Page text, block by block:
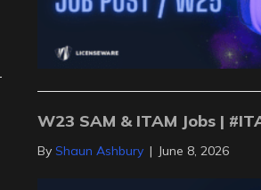
W23 SAM & ITAM Jobs |
ByShaun Ashbury | June 8, 2026